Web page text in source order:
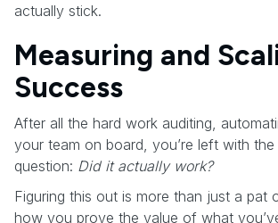
actually stick.
Measuring and
Success
After all the hard work auditing,
your team on board, you’re left with the
question: Did it actually work?
Figuring this out is more than just a pat
how you prove the value of what